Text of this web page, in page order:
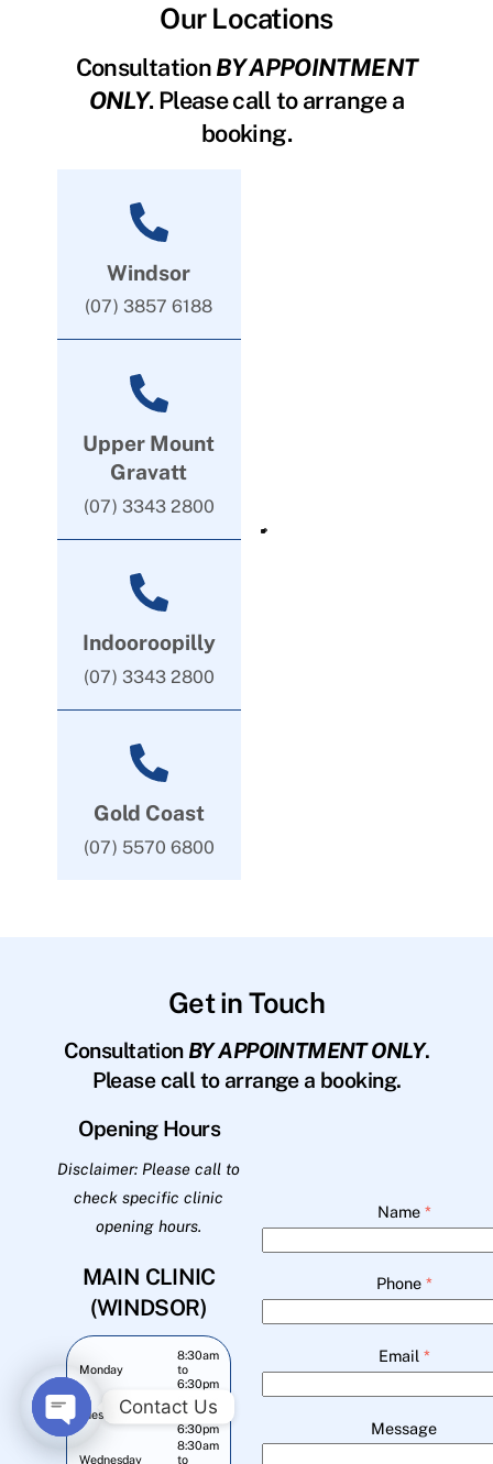
Our Locations
ConsultationBY APPOINTMENT
ONLY. Please call to arrange a
booking.
Windsor
(07) 3857 6188
Upper Mount
Gravatt
(07) 3343 2800
Indooroopilly
(07) 3343 2800
Gold Coast
(07) 5570 6800
Get in Touch
Consultation BY APPOINTMENT ONLY.
Please call to arrange a booking.
Opening Hours
Disclaimer: Please call to
check specific clinic
opening hours.
MAIN CLINIC
(WINDSOR)
Monday
8:30am
to
6:30pm
Tuesday
8:30am
to
6:30pm
Wednesday
8:30am
to
Name *
Phone *
Email *
Message
Contact Us